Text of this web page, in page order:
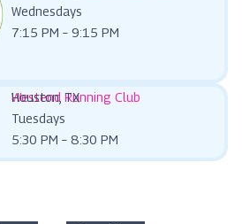
Wednesdays
7:15 PM – 9:15 PM
Westend Running Club
Houston, TX
Tuesdays
5:30 PM – 8:30 PM